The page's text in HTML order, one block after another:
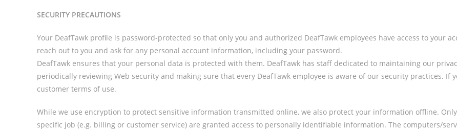
SECURITY PRECAUTIONS
Your DeafTawk profile is password-protected so that only you and authorized DeafTawk employees have access to your
reach out to you and ask for any personal account information, including your password.
DeafTawk ensures that your personal data is protected with them. DeafTawk has staff dedicated to maintaining our
periodically reviewing Web security and making sure that every DeafTawk employee is aware of our security practices.
customer terms of use.
While we use encryption to protect sensitive information transmitted online, we also protect your information offline.
specific job (e.g. billing or customer service) are granted access to personally identifiable information. The computers/